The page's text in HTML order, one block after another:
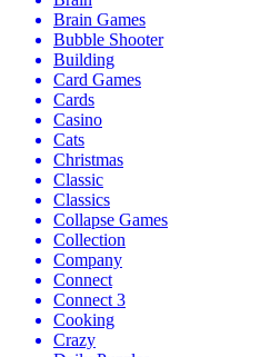
Brain Games
Bubble Shooter
Building
Card Games
Cards
Casino
Cats
Christmas
Classic
Classics
Collapse Games
Collection
Company
Connect
Connect 3
Cooking
Crazy